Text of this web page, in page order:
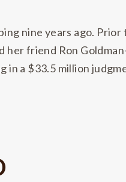
nine years ago.
her friend Ron
a $33.5 million